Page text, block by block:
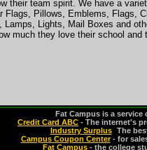
their team spirit. We have a
Flags, Pillows, Emblems, Flags,
Lamps, Lights, Mail Boxes and
much they love their school and
Fat Campus is a service
Credit Card ABC - The internet's
Industry Surplus- The
Campus Coupon Center- for
Fat Campus - the college